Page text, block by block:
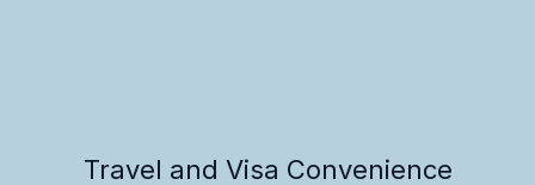
Travel and Visa Convenience